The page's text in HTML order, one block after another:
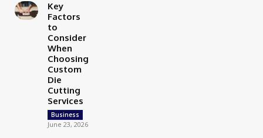
Key
Factors
to
Consider
When
Choosing
Custom
Die
Cutting
Services
Business
June 23, 2026